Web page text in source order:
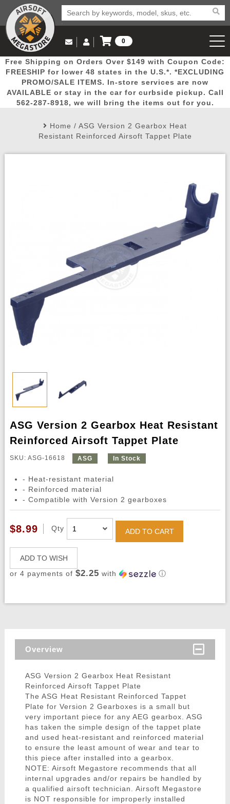
Popular
Picks
Door
Busters
Mega
Deals
New
Arrivals Airsoft
Rifle
Email Us
(562) 287-8918
Log in to Your Account
Log In
Create Account
My Account My Orders Wish List
0
View Cart
Free Shipping on Orders Over $149 with Coupon Code:
FREESHIP for lower 48 states in the U.S.*. *EXCLUDING
PROMO/SALE ITEMS. In-store services are now
AVAILABLE or stay in the car for curbside pickup. Call
562-287-8918, we will bring the items out for you.
Home / ASG Version 2 Gearbox Heat
Resistant Reinforced Airsoft Tappet Plate
ASG Version 2 Gearbox Heat Resistant
Reinforced Airsoft Tappet Plate
SKU: ASG-16618 ASG In Stock
- Heat-resistant material
- Reinforced material
- Compatible with Version 2 gearboxes
$8.99 Qty ADD TO CART
ADD TO WISH
or 4 payments of $2.25 with ⓘ
Overview
ASG Version 2 Gearbox Heat Resistant
Reinforced Airsoft Tappet Plate
The ASG Heat Resistant Reinforced Tappet
Plate for Version 2 Gearboxes is a small but
very important piece for any AEG gearbox. ASG
has taken the simple design of the tappet plate
and used heat-resistant and reinforced material
to ensure the least amount of wear and tear to
this piece after installed into a gearbox.
NOTE: Airsoft Megastore recommends that all
internal upgrades and/or repairs be handled by
a qualified airsoft technician. Airsoft Megastore
is NOT responsible for improperly installed